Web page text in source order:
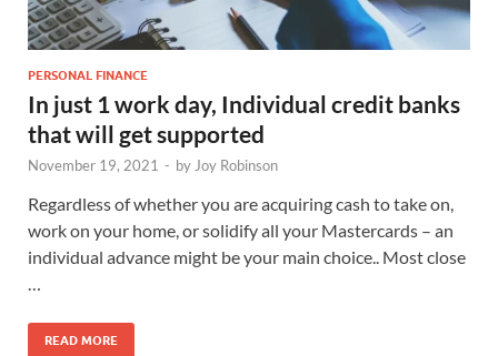
PERSONAL FINANCE
In just 1 work day, Individual credit banks
that will get supported
November 19, 2021 - by Joy Robinson
Regardless of whether you are acquiring cash to take on,
work on your home, or solidify all your Mastercards – an
individual advance might be your main choice.. Most close
READ MORE